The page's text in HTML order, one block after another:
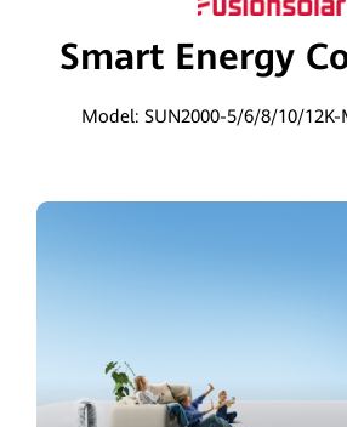
Smart Energy
Model: SUN2000-5/6/8/10/12K-